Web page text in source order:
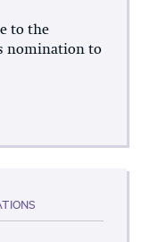
to the
nomination to